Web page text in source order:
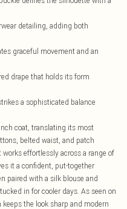
detailing, adding both
graceful movement and an
drape that holds its form
a sophisticated balance
coat, translating its most
belted waist, and patch
effortlessly across a range of
it a confident, put-together
paired with a silk blouse and
in for cooler days. As seen on
the look sharp and modern